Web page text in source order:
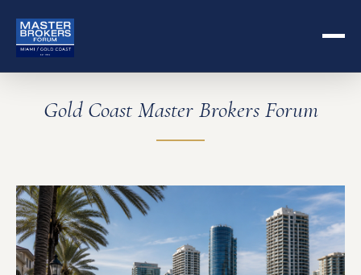
Gold Coast Master Brokers Forum